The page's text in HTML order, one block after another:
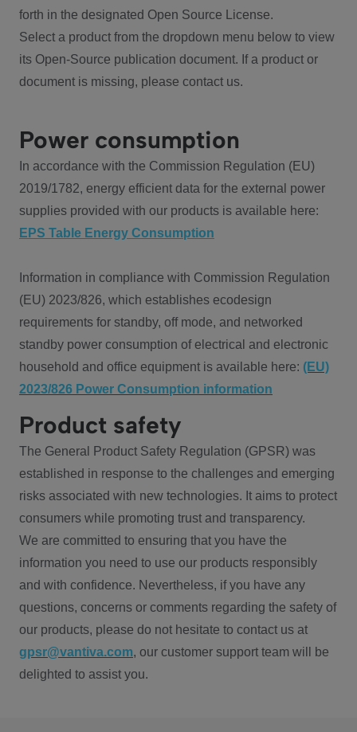
forth in the designated Open Source License.
Select a product from the dropdown menu below to view
its Open-Source publication document. If a product or
document is missing, please contact us.
Power consumption
In accordance with the Commission Regulation (EU)
2019/1782, energy efficient data for the external power
supplies provided with our products is available here:
EPS Table Energy Consumption
Information in compliance with Commission Regulation
(EU) 2023/826, which establishes ecodesign
requirements for standby, off mode, and networked
standby power consumption of electrical and electronic
household and office equipment is available here: (EU)
2023/826 Power Consumption information
Product safety
The General Product Safety Regulation (GPSR) was
established in response to the challenges and emerging
risks associated with new technologies. It aims to protect
consumers while promoting trust and transparency.
We are committed to ensuring that you have the
information you need to use our products responsibly
and with confidence. Nevertheless, if you have any
questions, concerns or comments regarding the safety of
our products, please do not hesitate to contact us at
gpsr@vantiva.com, our customer support team will be
delighted to assist you.